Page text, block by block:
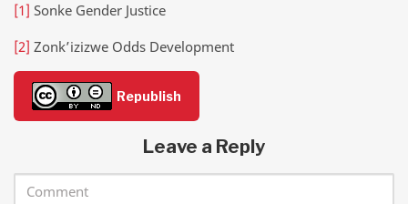
[1] Sonke Gender Justice
[2] Zonk’izizwe Odds Development
Republish
Leave a Reply